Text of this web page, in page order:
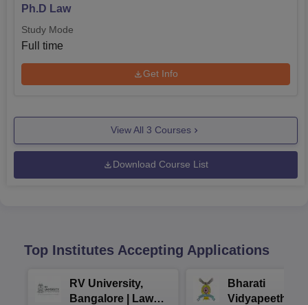
Ph.D Law
Study Mode
Full time
Get Info
View All 3 Courses
Download Course List
Top Institutes Accepting Applications
RV University,
Bangalore | Law
Bharati
Vidyapeeth